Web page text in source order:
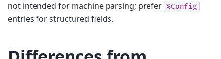
not intended for machine parsing; prefer %Config
entries for structured fields.